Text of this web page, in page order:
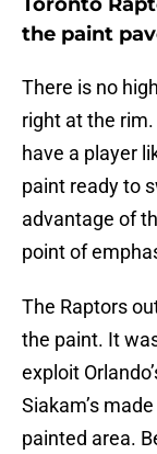
the paint
There is no
right at the rim.
have a player
paint ready to
advantage of
point of
The Raptors
the paint. It
exploit
Siakam’s
painted area.